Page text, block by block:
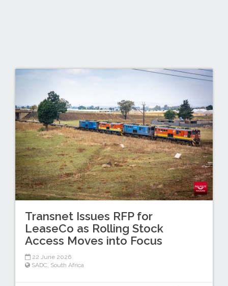
Transnet Issues RFP for
LeaseCo as Rolling Stock
Access Moves into Focus
22 June 2026
SADC, South Africa